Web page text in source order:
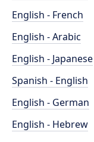
English - French
English - Arabic
English - Japanese
Spanish - English
English - German
English - Hebrew